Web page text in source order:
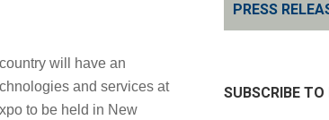
will have an
and services at
to be held in New
PRESS
SUBSCRIBE